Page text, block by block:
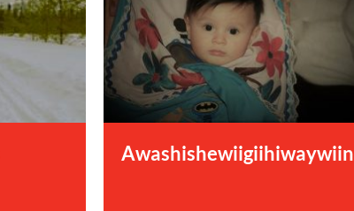
Awashishewiigiihiwaywiin